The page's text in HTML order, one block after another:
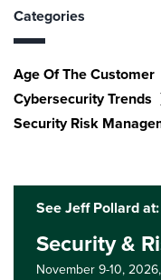
Categories
Age Of The Customer
Cybersecurity Trends
Security Risk
See Jeff Pollard at:
Security &
November 9-10, 2026,